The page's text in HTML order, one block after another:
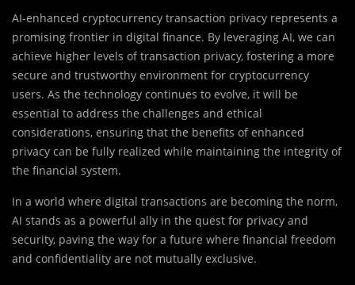
AI-enhanced cryptocurrency transaction privacy represents a
promising frontier in digital finance. By leveraging AI, we can
achieve higher levels of transaction privacy, fostering a more
secure and trustworthy environment for cryptocurrency
users. As the technology continues to evolve, it will be
essential to address the challenges and ethical
considerations, ensuring that the benefits of enhanced
privacy can be fully realized while maintaining the integrity of
the financial system.
In a world where digital transactions are becoming the norm,
AI stands as a powerful ally in the quest for privacy and
security, paving the way for a future where financial freedom
and confidentiality are not mutually exclusive.